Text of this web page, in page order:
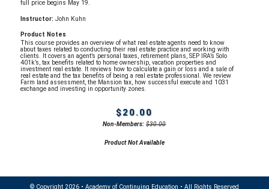
full price begins May 19.
Instructor: John Kuhn
Product Notes
This course provides an overview of what real estate agents need to know
about taxes related to conducting their real estate practice and working with
clients. It covers an agent’s personal taxes, retirement plans, SEP IRA’s Solo
401k’s, tax benefits related to home ownership, vacation properties and
investment real estate. It reviews how to calculate a gain or loss and a sale of
real estate and the tax benefits of being a real estate professional. We review
Farm land assessment, the Mansion tax, how successful execute and 1031
exchange and investing in opportunity zones.
$20.00
Non-Members: $30.00
Product Not Available
© Copyright 2026 • Academy of Continuing Education • All Rights Reserved